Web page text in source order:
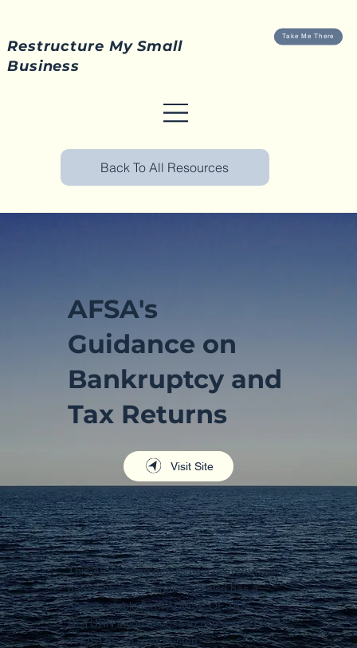
Restructure My Small
Business
Take Me There
Back To All Resources
AFSA's
Guidance on
Bankruptcy and
Tax Returns
Visit Site
This AFSA page details how tax returns and
bankruptcy are handled. It also has a
downloadable form ADVISE OF TAX
RETURN if you choose to use an OFFICIAL
TRUSTEE as your trustee.